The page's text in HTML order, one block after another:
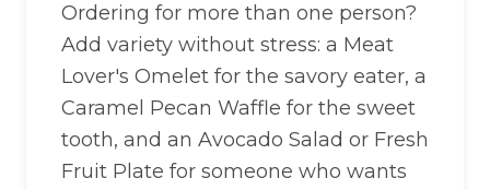
Ordering for more than one person?
Add variety without stress: a Meat
Lover's Omelet for the savory eater, a
Caramel Pecan Waffle for the sweet
tooth, and an Avocado Salad or Fresh
Fruit Plate for someone who wants